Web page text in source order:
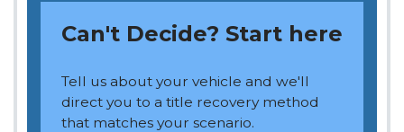
Can't Decide? Start here
Tell us about your vehicle and we'll
direct you to a title recovery method
that matches your scenario.